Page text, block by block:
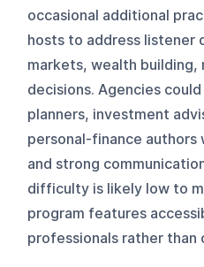
occasional additional
hosts to address listener
markets, wealth
decisions. Agencies
planners, investment
personal-finance
and strong
difficulty is likely low to
program features
professionals rather